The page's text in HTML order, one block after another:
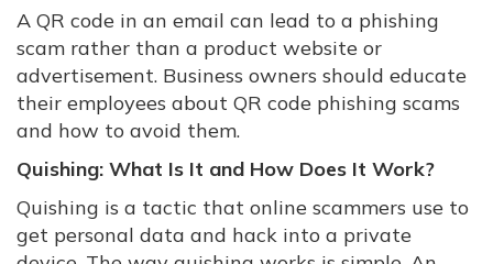
A QR code in an email can lead to a phishing
scam rather than a product website or
advertisement. Business owners should educate
their employees about QR code phishing scams
and how to avoid them.
Quishing: What Is It and How Does It Work?
Quishing is a tactic that online scammers use to
get personal data and hack into a private